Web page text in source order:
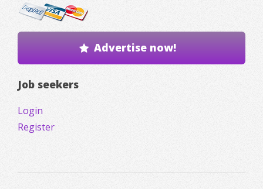
Advertise now!
Job seekers
Login
Register